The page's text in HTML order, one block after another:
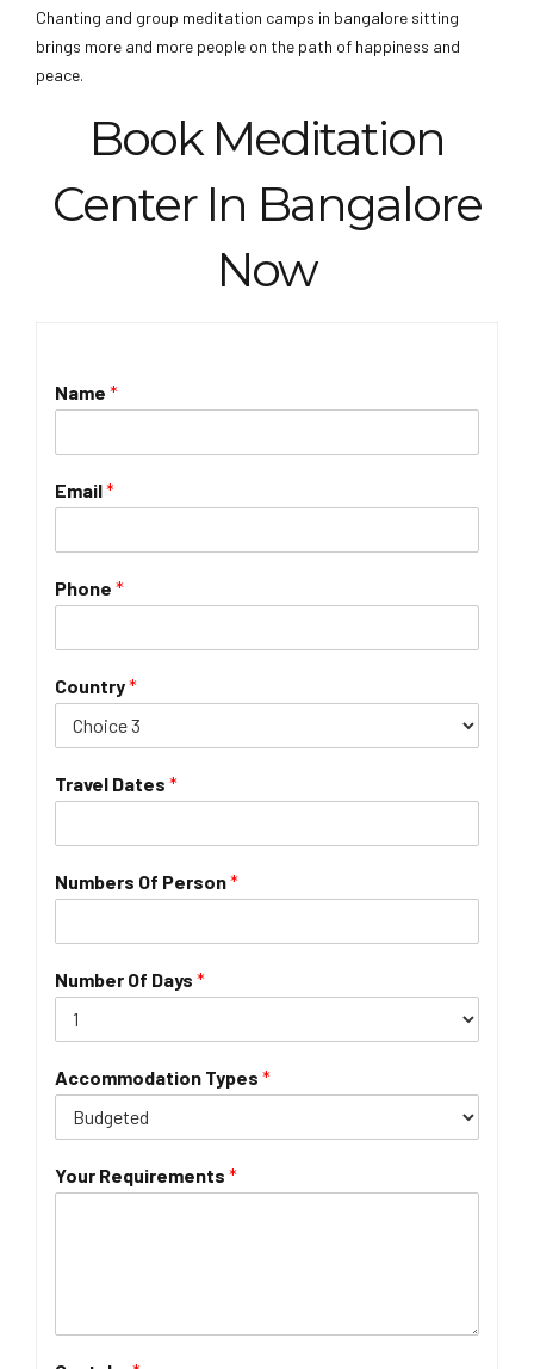
Chanting and group meditation camps in bangalore sitting
brings more and more people on the path of happiness and
peace.
Book Meditation
Center In Bangalore
Now
Name *
Email*
Phone *
Country*
Travel Dates *
Numbers Of Person*
Number Of Days *
Accommodation Types *
Your Requirements *